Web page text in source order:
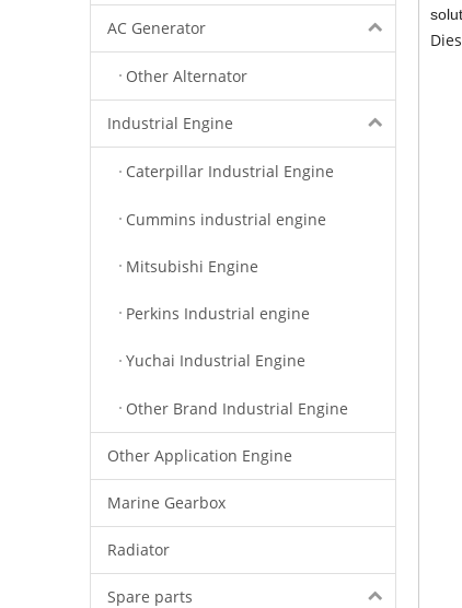
AC Generator
Other Alternator
Industrial Engine
Caterpillar Industrial Engine
Cummins industrial engine
Mitsubishi Engine
Perkins Industrial engine
Yuchai Industrial Engine
Other Brand Industrial Engine
Other Application Engine
Marine Gearbox
Radiator
Spare parts